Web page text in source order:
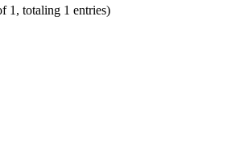
1, totaling 1 entries)